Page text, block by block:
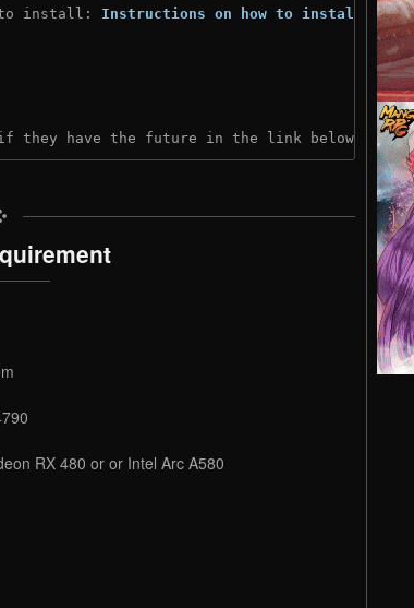
to install: Instructions on how to install
they have the future in the link below:
RX 480 or or Intel Arc A580